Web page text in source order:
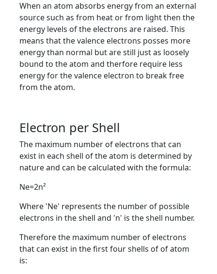
When an atom absorbs energy from an external
source such as from heat or from light then the
energy levels of the electrons are raised. This
means that the valence electrons posses more
energy than normal but are still just as loosely
bound to the atom and therfore require less
energy for the valence electron to break free
from the atom.
Electron per Shell
The maximum number of electrons that can
exist in each shell of the atom is determined by
nature and can be calculated with the formula:
Ne=2n²
Where 'Ne' represents the number of possible
electrons in the shell and 'n' is the shell number.
Therefore the maximum number of electrons
that can exist in the first four shells of of atom
is: